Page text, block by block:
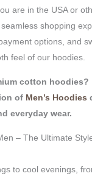
are in the USA or
shopping
options, and
feel of our hoodies.
cotton hoodies?
of Men’s Hoodies
everyday wear.
– The Ultimate
to cool evenings,